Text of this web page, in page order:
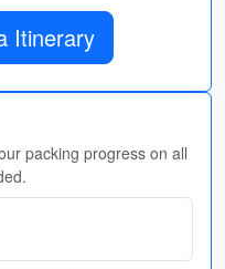
Itinerary
packing progress on all